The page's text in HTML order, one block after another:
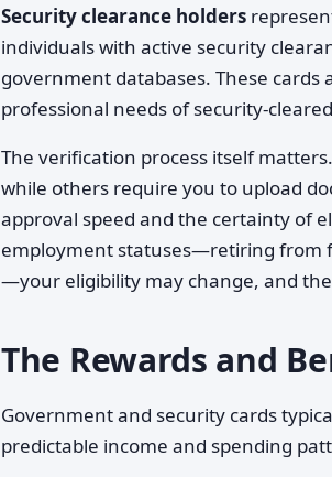
Security clearance holders
individuals with active security
government databases. These
professional needs of security-
The verification process itself
while others require you to upload
approval speed and the certainty of
employment statuses—retiring from
—your eligibility may change, and
The Rewards and
Government and security cards
predictable income and spending